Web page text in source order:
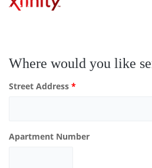
Where would you like
Street Address *
Apartment Number